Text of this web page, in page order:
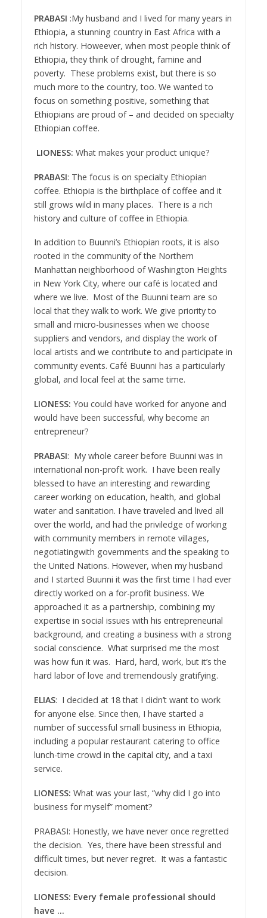
PRABASI :My husband and I lived for many years in
Ethiopia, a stunning country in East Africa with a
rich history. Howeever, when most people think of
Ethiopia, they think of drought, famine and
poverty. These problems exist, but there is so
much more to the country, too. We wanted to
focus on something positive, something that
Ethiopians are proud of – and decided on specialty
Ethiopian coffee.
LIONESS: What makes your product unique?
PRABASI: The focus is on specialty Ethiopian
coffee. Ethiopia is the birthplace of coffee and it
still grows wild in many places. There is a rich
history and culture of coffee in Ethiopia.
In addition to Buunni’s Ethiopian roots, it is also
rooted in the community of the Northern
Manhattan neighborhood of Washington Heights
in New York City, where our café is located and
where we live. Most of the Buunni team are so
local that they walk to work. We give priority to
small and micro-businesses when we choose
suppliers and vendors, and display the work of
local artists and we contribute to and participate in
community events. Café Buunni has a particularly
global, and local feel at the same time.
LIONESS: You could have worked for anyone and
would have been successful, why become an
entrepreneur?
PRABASI: My whole career before Buunni was in
international non-profit work. I have been really
blessed to have an interesting and rewarding
career working on education, health, and global
water and sanitation. I have traveled and lived all
over the world, and had the priviledge of working
with community members in remote villages,
negotiatingwith governments and the speaking to
the United Nations. However, when my husband
and I started Buunni it was the first time I had ever
directly worked on a for-profit business. We
approached it as a partnership, combining my
expertise in social issues with his entrepreneurial
background, and creating a business with a strong
social conscience. What surprised me the most
was how fun it was. Hard, hard, work, but it’s the
hard labor of love and tremendously gratifying.
ELIAS: I decided at 18 that I didn’t want to work
for anyone else. Since then, I have started a
number of successful small business in Ethiopia,
including a popular restaurant catering to office
lunch-time crowd in the capital city, and a taxi
service.
LIONESS: What was your last, “why did I go into
business for myself” moment?
PRABASI: Honestly, we have never once regretted
the decision. Yes, there have been stressful and
difficult times, but never regret. It was a fantastic
decision.
LIONESS: Every female professional should
have …